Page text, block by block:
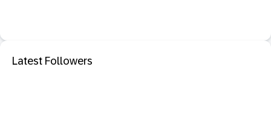
Latest Followers